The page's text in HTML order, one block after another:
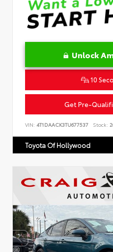
Unlock
10
Get Pre-
VIN: 4T1DAACK3TU677537 Stock:
Toyota Of Hollywood